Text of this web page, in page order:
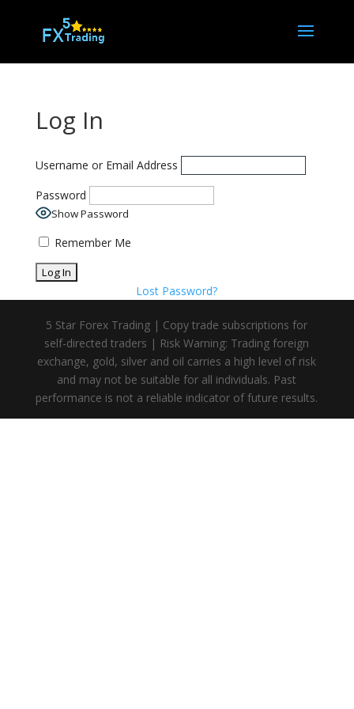
Log In
Username or Email Address
Password
Show Password
Remember Me
Lost Password?
5 Star Forex Trading | Copy trade subscriptions for
self-directed traders | Risk Warning: Trading foreign
exchange, gold, silver and oil carries a high level of risk
and may not be suitable for all individuals. Past
performance is not a reliable indicator of future results.